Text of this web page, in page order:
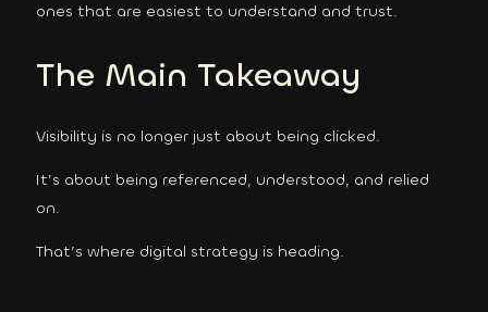
ones that are easiest to understand and trust.
The Main Takeaway
Visibility is no longer just about being clicked.
It’s about being referenced, understood, and relied
on.
That’s where digital strategy is heading.